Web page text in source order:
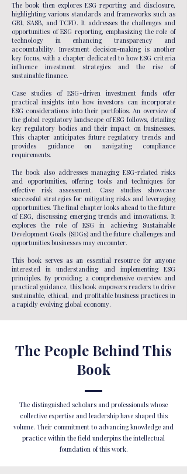
The book then explores ESG reporting and disclosure,
highlighting various standards and frameworks such as
GRI, SASB, and TCFD. It addresses the challenges and
opportunities of ESG reporting, emphasizing the role of
technology in enhancing transparency and
accountability. Investment decision-making is another
key focus, with a chapter dedicated to how ESG criteria
influence investment strategies and the rise of
sustainable finance.
Case studies of ESG-driven investment funds offer
practical insights into how investors can incorporate
ESG considerations into their portfolios. An overview of
the global regulatory landscape of ESG follows, detailing
key regulatory bodies and their impact on businesses.
This chapter anticipates future regulatory trends and
provides guidance on navigating compliance
requirements.
The book also addresses managing ESG-related risks
and opportunities, offering tools and techniques for
effective risk assessment. Case studies showcase
successful strategies for mitigating risks and leveraging
opportunities. The final chapter looks ahead to the future
of ESG, discussing emerging trends and innovations. It
explores the role of ESG in achieving Sustainable
Development Goals (SDGs) and the future challenges and
opportunities businesses may encounter.
This book serves as an essential resource for anyone
interested in understanding and implementing ESG
principles. By providing a comprehensive overview and
practical guidance, this book empowers readers to drive
sustainable, ethical, and profitable business practices in
a rapidly evolving global economy.
The People Behind This
Book
The distinguished scholars and professionals whose
collective expertise and leadership have shaped this
volume. Their commitment to advancing knowledge and
practice within the field underpins the intellectual
foundation of this work.